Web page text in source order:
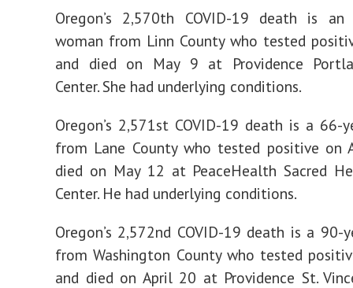
Oregon’s 2,570th COVID-19 death is an
woman from Linn County who tested
and died on May 9 at Providence
Center. She had underlying conditions.
Oregon’s 2,571st COVID-19 death is a 66-
from Lane County who tested positive on
died on May 12 at PeaceHealth Sacred
Center. He had underlying conditions.
Oregon’s 2,572nd COVID-19 death is a 90-
from Washington County who tested
and died on April 20 at Providence St.